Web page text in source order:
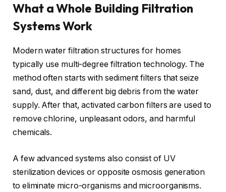
What a Whole Building Filtration
Systems Work
Modern water filtration structures for homes
typically use multi-degree filtration technology. The
method often starts with sediment filters that seize
sand, dust, and different big debris from the water
supply. After that, activated carbon filters are used to
remove chlorine, unpleasant odors, and harmful
chemicals.
A few advanced systems also consist of UV
sterilization devices or opposite osmosis generation
to eliminate micro-organisms and microorganisms.